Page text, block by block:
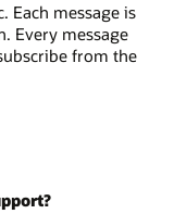
Each message is
Every message
from the